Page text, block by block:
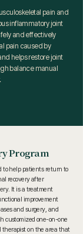
pain and
inflammatory joint
and effectively
pain caused by
helps restore joint
balance manual
Program
to help patients return to
recovery after
It is a treatment
improvement
and surgery, and
customized one-on-one
therapist on the area that